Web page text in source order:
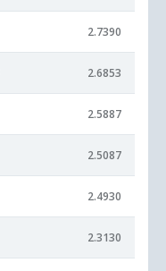
2.7390
2.6853
2.5887
2.5087
2.4930
2.3130